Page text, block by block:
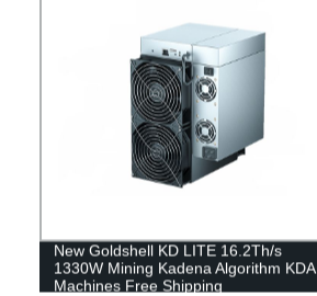
New Goldshell KD LITE 16.2Th/s
1330W Mining Kadena Algorithm KDA
Machines Free Shipping